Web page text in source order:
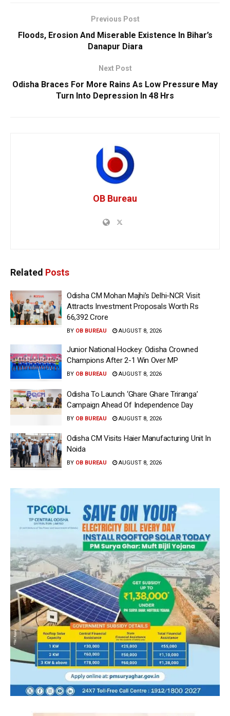
Previous Post
Floods, Erosion And Miserable Existence In Bihar’s
Danapur Diara
Next Post
Odisha Braces For More Rains As Low Pressure May
Turn Into Depression In 48 Hrs
OB Bureau
Related Posts
Odisha CM Mohan Majhi’s Delhi-NCR Visit
Attracts Investment Proposals Worth Rs
66,392 Crore
BY OB BUREAU AUGUST 8, 2026
Junior National Hockey: Odisha Crowned
Champions After 2-1 Win Over MP
BY OB BUREAU AUGUST 8, 2026
Odisha To Launch ‘Ghare Ghare Triranga’
Campaign Ahead Of Independence Day
BY OB BUREAU AUGUST 8, 2026
Odisha CM Visits Haier Manufacturing Unit In
Noida
BY OB BUREAU AUGUST 8, 2026